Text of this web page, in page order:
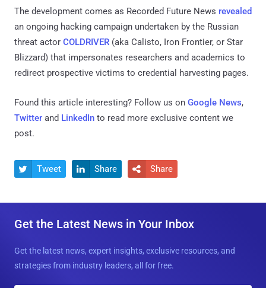
The development comes as Recorded Future News revealed
an ongoing hacking campaign undertaken by the Russian
threat actor COLDRIVER (aka Calisto, Iron Frontier, or Star
Blizzard) that impersonates researchers and academics to
redirect prospective victims to credential harvesting pages.
Found this article interesting? Follow us on Google News,
Twitter and LinkedIn to read more exclusive content we
post.
 Tweet  Share  Share
Get the Latest News in Your Inbox
Get the latest news, expert insights, exclusive resources, and
strategies from industry leaders, all for free.